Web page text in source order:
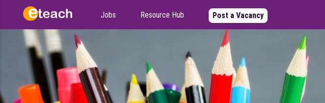
Jobs Resource Hub Post a Vacancy